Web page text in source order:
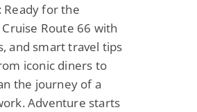
Ready for the
Route 66 with
and smart travel tips
iconic diners to
the journey of a
Adventure starts